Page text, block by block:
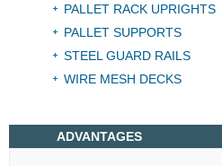
PALLET RACK UPRIGHTS
PALLET SUPPORTS
STEEL GUARD RAILS
WIRE MESH DECKS
ADVANTAGES